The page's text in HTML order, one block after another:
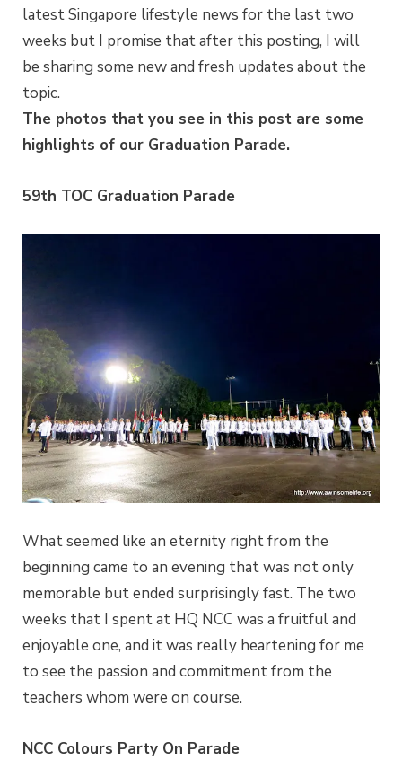
latest Singapore lifestyle news for the last two
weeks but I promise that after this posting, I will
be sharing some new and fresh updates about the
topic.
The photos that you see in this post are some
highlights of our Graduation Parade.
59th TOC Graduation Parade
What seemed like an eternity right from the
beginning came to an evening that was not only
memorable but ended surprisingly fast. The two
weeks that I spent at HQ NCC was a fruitful and
enjoyable one, and it was really heartening for me
to see the passion and commitment from the
teachers whom were on course.
NCC Colours Party On Parade